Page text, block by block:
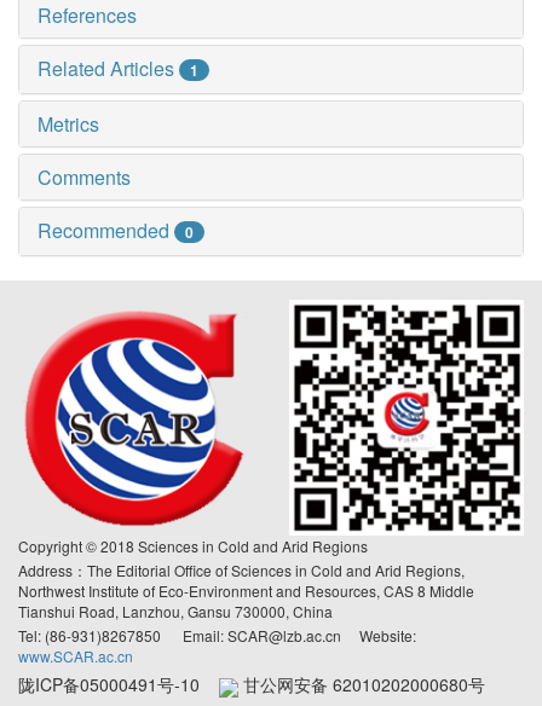
References
Related Articles
1
Metrics
Comments
Recommended
0
Copyright © 2018 Sciences in Cold and Arid Regions
Address：The Editorial Office of Sciences in Cold and Arid Regions,
Northwest Institute of Eco-Environment and Resources, CAS 8 Middle
Tianshui Road, Lanzhou, Gansu 730000, China
Tel: (86-931)8267850 Email: SCAR@lzb.ac.cn Website:
www.SCAR.ac.cn
陇ICP备05000491号-10 甘公网安备 62010202000680号